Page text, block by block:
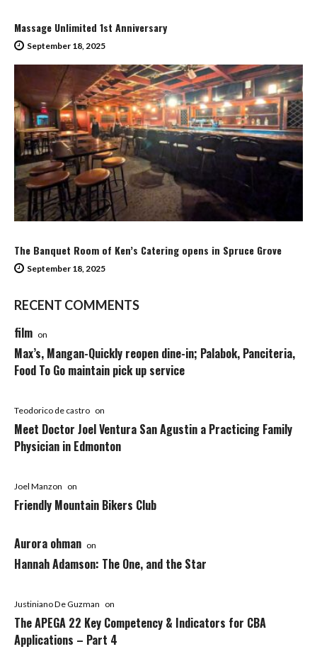
Massage Unlimited 1st Anniversary
September 18, 2025
The Banquet Room of Ken’s Catering opens in Spruce Grove
September 18, 2025
RECENT COMMENTS
film on
Max’s, Mangan-Quickly reopen dine-in; Palabok, Panciteria,
Food To Go maintain pick up service
Teodorico de castro on
Meet Doctor Joel Ventura San Agustin a Practicing Family
Physician in Edmonton
Joel Manzon on
Friendly Mountain Bikers Club
Aurora ohman on
Hannah Adamson: The One, and the Star
Justiniano De Guzman on
The APEGA 22 Key Competency & Indicators for CBA
Applications – Part 4